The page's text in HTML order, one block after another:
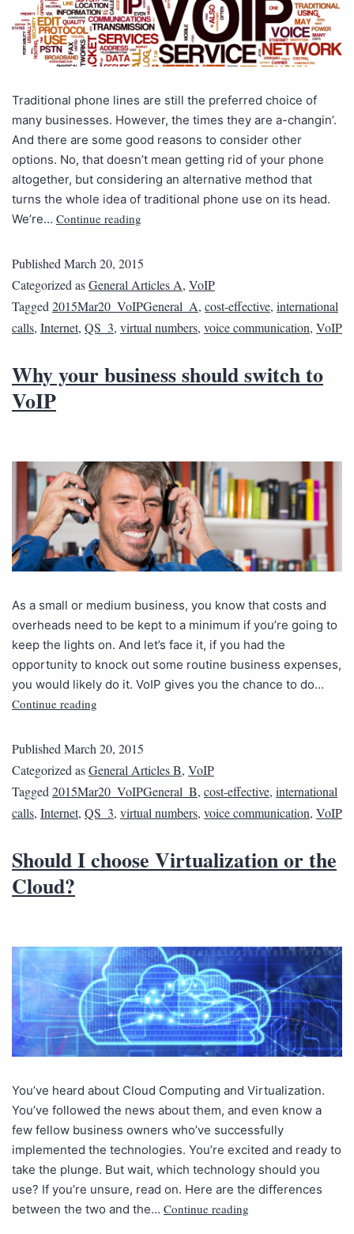
Traditional phone lines are still the preferred choice of
many businesses. However, the times they are a-changin’.
And there are some good reasons to consider other
options. No, that doesn’t mean getting rid of your phone
altogether, but considering an alternative method that
turns the whole idea of traditional phone use on its head.
We’re… Continue reading
Published March 20, 2015
Categorized asGeneral Articles A, VoIP
Tagged 2015Mar20_VoIPGeneral_A, cost-effective, international
calls, Internet, QS_3, virtual numbers, voice communication, VoIP
Why your business should switch to
VoIP
As a small or medium business, you know that costs and
overheads need to be kept to a minimum if you’re going to
keep the lights on. And let’s face it, if you had the
opportunity to knock out some routine business expenses,
you would likely do it. VoIP gives you the chance to do…
Continue reading
Published March 20, 2015
Categorized asGeneral Articles B, VoIP
Tagged 2015Mar20_VoIPGeneral_B, cost-effective, international
calls, Internet, QS_3, virtual numbers, voice communication, VoIP
Should I choose Virtualization or the
Cloud?
You’ve heard about Cloud Computing and Virtualization.
You’ve followed the news about them, and even know a
few fellow business owners who’ve successfully
implemented the technologies. You’re excited and ready to
take the plunge. But wait, which technology should you
use? If you’re unsure, read on. Here are the differences
between the two and the… Continue reading